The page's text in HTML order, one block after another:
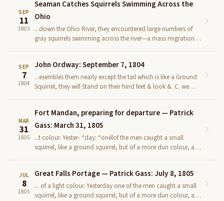
SEP
11
1803
Seaman Catches Squirrels Swimming Across the
Ohio
...down the Ohio River, they encountered large numbers of
gray squirrels swimming across the river—a mass migration
SEP
7
1804
John Ordway: September 7, 1804
...esembles them nearly except the tail which is like a Ground
Squirrel, they will Stand on their hind feet & look &. C. we
MAR
31
1805
Fort Mandan, preparing for departure — Patrick
Gass: March 31, 1805
...t colour. Yester- “day: “onélof the men caught a small
squirrel, like a ground squirrel, but of a more dun colour, and
JUL
8
1805
Great Falls Portage — Patrick Gass: July 8, 1805
... of a light colour. Yesterday one of the men caught a small
squirrel, like a ground squirrel, but of a more dun colour, and